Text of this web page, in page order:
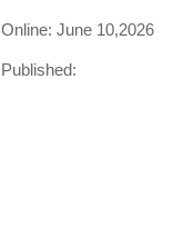
Online: June 10,2026
Published: